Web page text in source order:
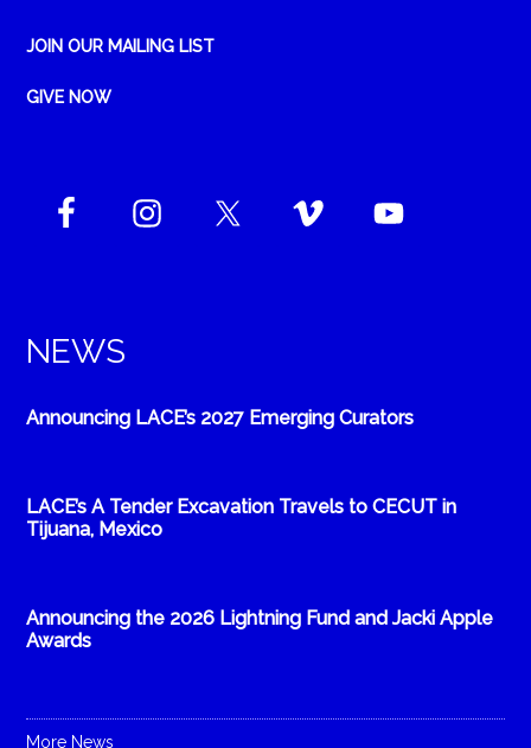
JOIN OUR MAILING LIST
GIVE NOW
NEWS
Announcing LACE’s 2027 Emerging Curators
LACE’s A Tender Excavation Travels to CECUT in
Tijuana, Mexico
Announcing the 2026 Lightning Fund and Jacki Apple
Awards
More News